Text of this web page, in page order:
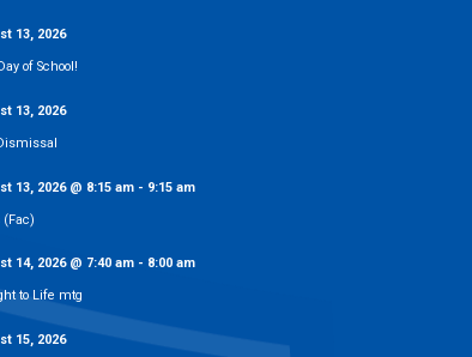
13, 2026
of School!
13, 2026
13, 2026@ 8:15 am - 9:15 am
(Fac)
14, 2026@ 7:40 am - 8:00 am
to Life mtg
15, 2026